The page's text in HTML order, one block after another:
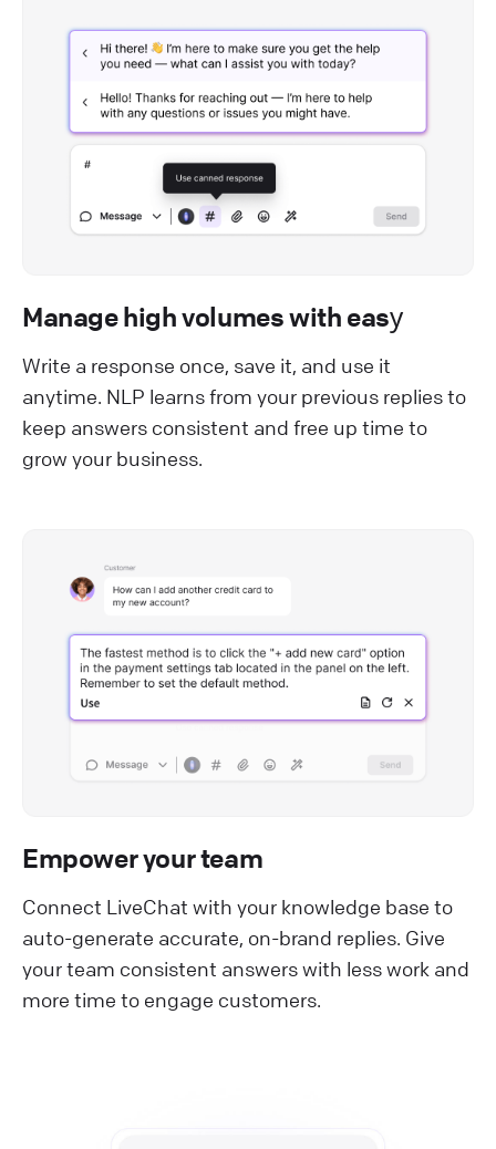
Manage high volumes with easу
Write a response once, save it, and use it
anytime. NLP learns from your previous replies to
keep answers consistent and free up time to
grow your business.
Empower your team
Connect LiveChat with your knowledge base to
auto-generate accurate, on-brand replies. Give
your team consistent answers with less work and
more time to engage customers.